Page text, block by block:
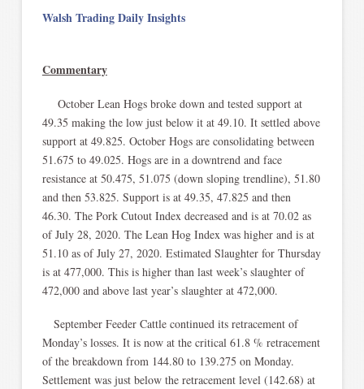
Walsh Trading Daily Insights
Commentary
October Lean Hogs broke down and tested support at
49.35 making the low just below it at 49.10. It settled above
support at 49.825. October Hogs are consolidating between
51.675 to 49.025. Hogs are in a downtrend and face
resistance at 50.475, 51.075 (down sloping trendline), 51.80
and then 53.825. Support is at 49.35, 47.825 and then
46.30. The Pork Cutout Index decreased and is at 70.02 as
of July 28, 2020. The Lean Hog Index was higher and is at
51.10 as of July 27, 2020. Estimated Slaughter for Thursday
is at 477,000. This is higher than last week’s slaughter of
472,000 and above last year’s slaughter at 472,000.
September Feeder Cattle continued its retracement of
Monday’s losses. It is now at the critical 61.8 % retracement
of the breakdown from 144.80 to 139.275 on Monday.
Settlement was just below the retracement level (142.68) at